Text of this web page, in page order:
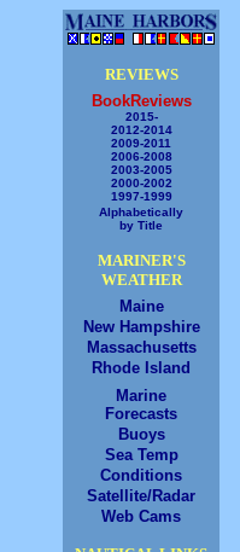
REVIEWS
BookReviews
2015-
2012-2014
2009-2011
2006-2008
2003-2005
2000-2002
1997-1999
Alphabetically
by Title
MARINER'S
WEATHER
Maine
New Hampshire
Massachusetts
Rhode Island
Marine
Forecasts
Buoys
Sea Temp
Conditions
Satellite/Radar
Web Cams